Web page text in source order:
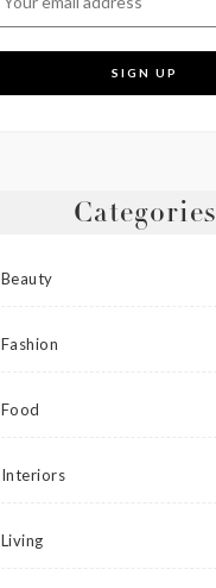
Categories
Beauty
Fashion
Food
Interiors
Living